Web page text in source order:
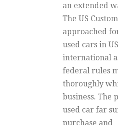
an extended
The US
approached
used cars in
international
federal rules
thoroughly
business. The
used car far
purchase and